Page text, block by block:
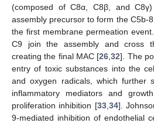
(composed of C8α, C8β, and
assembly precursor to form the C5b-
the first membrane permeation
C9 join the assembly and cross
creating the final MAC [26 ,32]. The
entry of toxic substances into the
and oxygen radicals, which further
inflammatory mediators and
proliferation inhibition [33, 34].
9-mediated inhibition of endothelial